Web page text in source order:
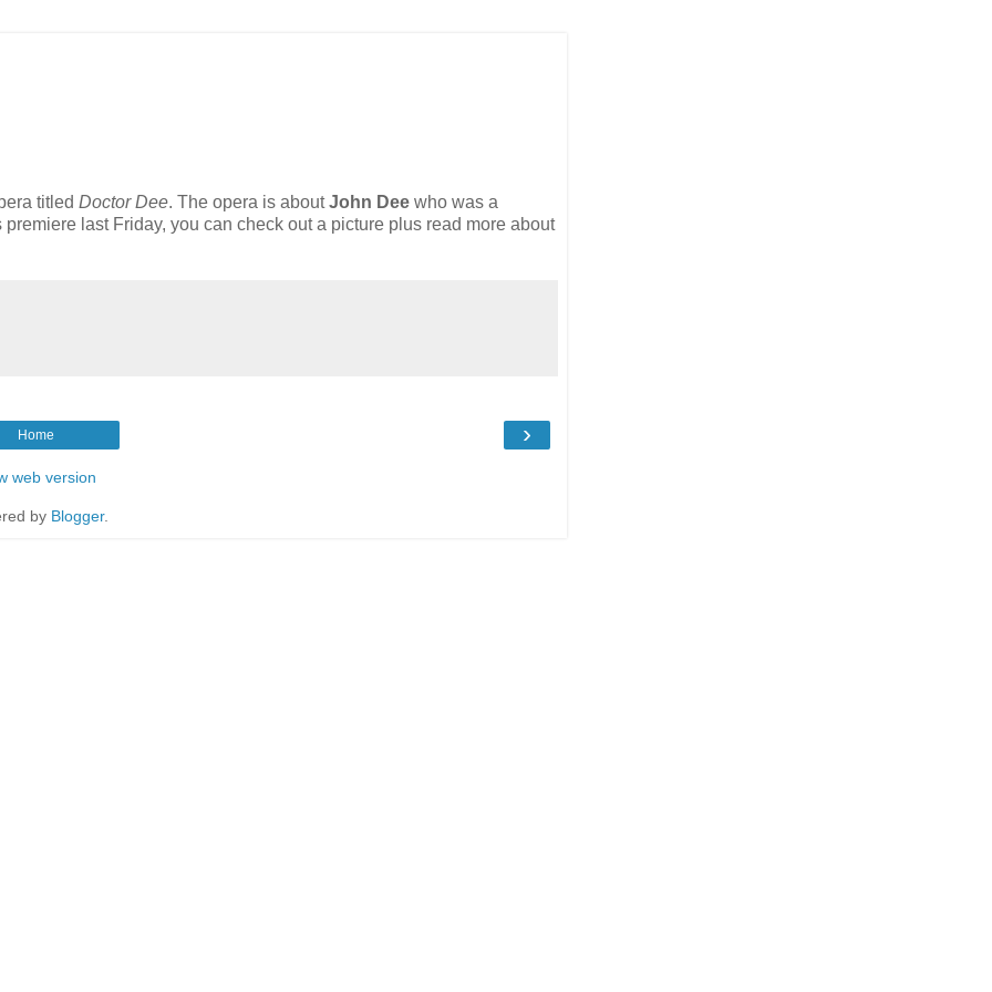
titled Doctor Dee. The opera is aboutJohn Dee who was a
last Friday, you can check out a picture plus read more about
›
Home
web version
by Blogger.